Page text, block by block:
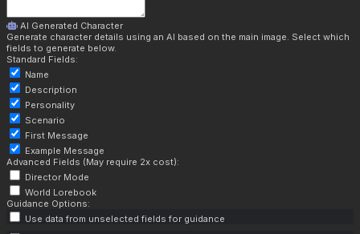
AI Generated Character
Generate character details using an AI based on the main image. Select which
fields to generate below.
Standard Fields:
Name
Description
Personality
Scenario
First Message
Example Message
Advanced Fields (May require 2x cost):
Director Mode
World Lorebook
Guidance Options:
Use data from unselected fields for guidance